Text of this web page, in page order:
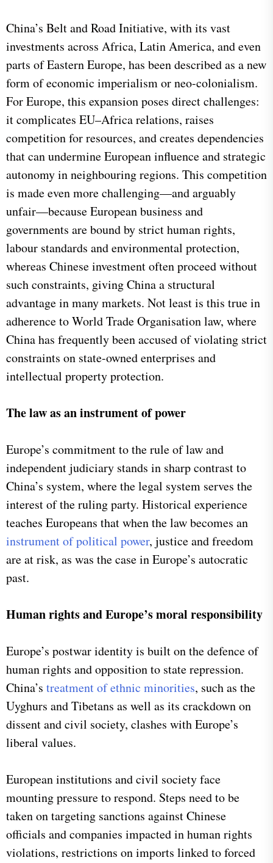
China’s Belt and Road Initiative, with its vast
investments across Africa, Latin America, and even
parts of Eastern Europe, has been described as a new
form of economic imperialism or neo-colonialism.
For Europe, this expansion poses direct challenges:
it complicates EU–Africa relations, raises
competition for resources, and creates dependencies
that can undermine European influence and strategic
autonomy in neighbouring regions. This competition
is made even more challenging—and arguably
unfair—because European business and
governments are bound by strict human rights,
labour standards and environmental protection,
whereas Chinese investment often proceed without
such constraints, giving China a structural
advantage in many markets. Not least is this true in
adherence to World Trade Organisation law, where
China has frequently been accused of violating strict
constraints on state-owned enterprises and
intellectual property protection.
The law as an instrument of power
Europe’s commitment to the rule of law and
independent judiciary stands in sharp contrast to
China’s system, where the legal system serves the
interest of the ruling party. Historical experience
teaches Europeans that when the law becomes an
instrument of political power, justice and freedom
are at risk, as was the case in Europe’s autocratic
past.
Human rights and Europe’s moral responsibility
Europe’s postwar identity is built on the defence of
human rights and opposition to state repression.
China’s treatment of ethnic minorities, such as the
Uyghurs and Tibetans as well as its crackdown on
dissent and civil society, clashes with Europe’s
liberal values.
European institutions and civil society face
mounting pressure to respond. Steps need to be
taken on targeting sanctions against Chinese
officials and companies impacted in human rights
violations, restrictions on imports linked to forced